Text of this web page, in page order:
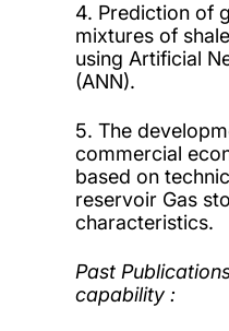
4. Prediction of
mixtures of
using Artificial
(ANN).
5. The
commercial
based on
reservoir Gas
characteristics.
Past
capability :